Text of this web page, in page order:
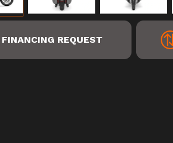
FINANCING REQUEST